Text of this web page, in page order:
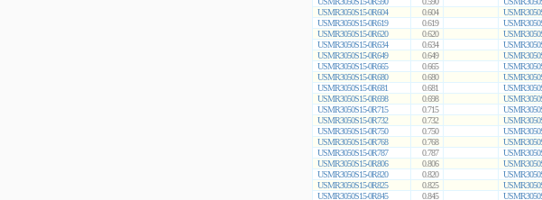
USMR3050S15-0R604
0.604
USMR3050S15-0R619
0.619
USMR3050S15-0R620
0.620
USMR3050S15-0R634
0.634
USMR3050S15-0R649
0.649
USMR3050S15-0R665
0.665
USMR3050S15-0R680
0.680
USMR3050S15-0R681
0.681
USMR3050S15-0R698
0.698
USMR3050S15-0R715
0.715
USMR3050S15-0R732
0.732
USMR3050S15-0R750
0.750
USMR3050S15-0R768
0.768
USMR3050S15-0R787
0.787
USMR3050S15-0R806
0.806
USMR3050S15-0R820
0.820
USMR3050S15-0R825
0.825
USMR3050S15-0R845
0.845